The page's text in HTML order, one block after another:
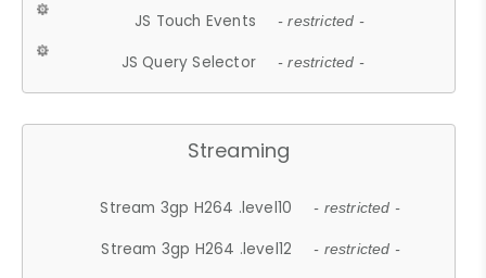
JS Touch Events - restricted -
JS Query Selector - restricted -
Streaming
Stream 3gp H264 .level10 - restricted -
Stream 3gp H264 .level12 - restricted -